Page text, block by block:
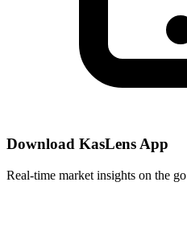
Download KasLens App
Real-time market insights on the go